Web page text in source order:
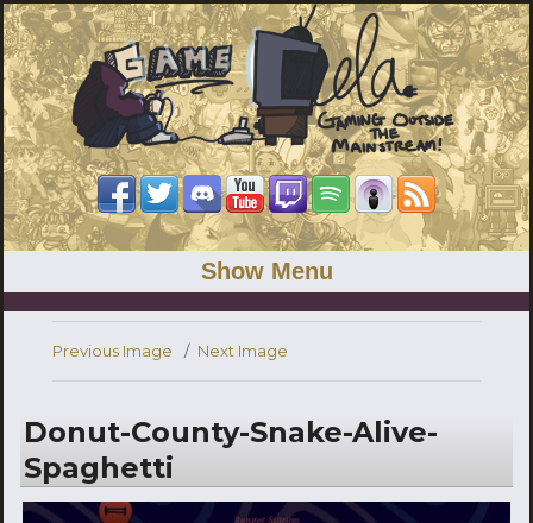
Show Menu
Previous Image Next Image
Donut-County-Snake-Alive-
Spaghetti